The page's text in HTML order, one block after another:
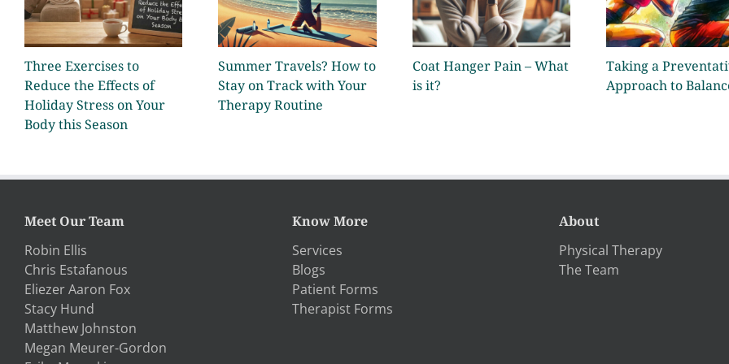
Three Exercises to
Reduce the Effects of
Holiday Stress on Your
Body this Season
Summer Travels? How to
Stay on Track with Your
Therapy Routine
Coat Hanger Pain – What
is it?
Taking a
Approach to
Meet Our Team
Robin Ellis
Chris Estafanous
Eliezer Aaron Fox
Stacy Hund
Matthew Johnston
Megan Meurer-Gordon
Know More
Services
Blogs
Patient Forms
Therapist Forms
About
Physical Therapy
The Team